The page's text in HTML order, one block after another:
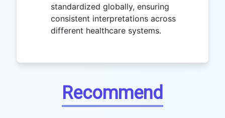
standardized globally, ensuring
consistent interpretations across
different healthcare systems.
Recommend